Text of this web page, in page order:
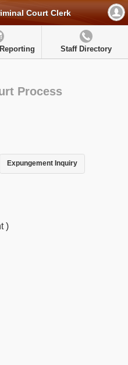
Court Clerk
Staff Directory
Process
Expungement Inquiry
)